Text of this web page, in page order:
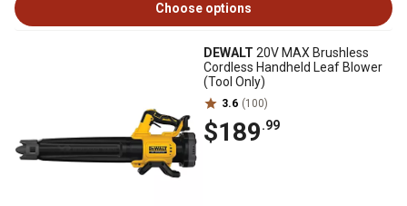
Choose options
DEWALT 20V MAX Brushless
Cordless Handheld Leaf Blower
(Tool Only)
3.6 (100)
$189.99